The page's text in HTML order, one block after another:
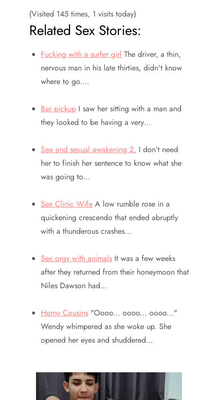
(Visited 145 times, 1 visits today)
Related Sex Stories:
Fucking with a surfer girl The driver, a thin,
nervous man in his late thirties, didn't know
where to go.…
Bar pickup I saw her sitting with a man and
they looked to be having a very…
Sea and sexual awakening 2. I don’t need
her to finish her sentence to know what she
was going to…
Sex Clinic Wife A low rumble rose in a
quickening crescendo that ended abruptly
with a thunderous crashes…
Sex orgy with animals It was a few weeks
after they returned from their honeymoon that
Niles Dawson had…
Horny Cousins "Oooo... oooo... oooo..."
Wendy whimpered as she woke up. She
opened her eyes and shuddered…